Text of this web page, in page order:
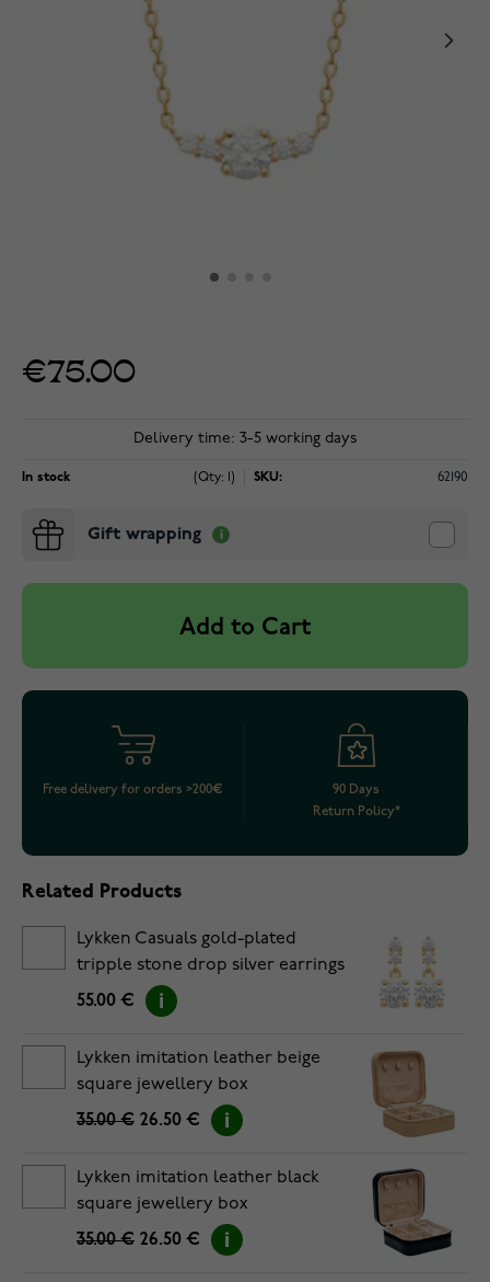
€75.00
Delivery time: 3-5 working days
In stock (Qty: 1) SKU: 62190
Gift wrapping
Add to Cart
Free delivery for orders >200€
90 Days
Return Policy*
Related Products
Lykken Casuals gold-plated
tripple stone drop silver earrings
55.00 €
Lykken imitation leather beige
square jewellery box
35.00 € 26.50 €
Lykken imitation leather black
square jewellery box
35.00 € 26.50 €